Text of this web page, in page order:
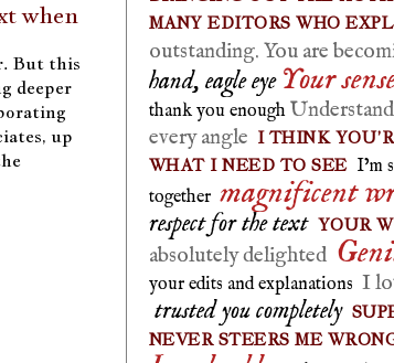
when
But this
deeper
up
MANY EDITORS WHO
outstanding. You are
hand, eagle eye Your
thank you enough
every angle I THINK
WHAT I NEED TO SEE I’m
together magnificent
respect for the text YOUR
absolutely delighted
your edits and explanations I
trusted you completely
NEVER STEERS ME